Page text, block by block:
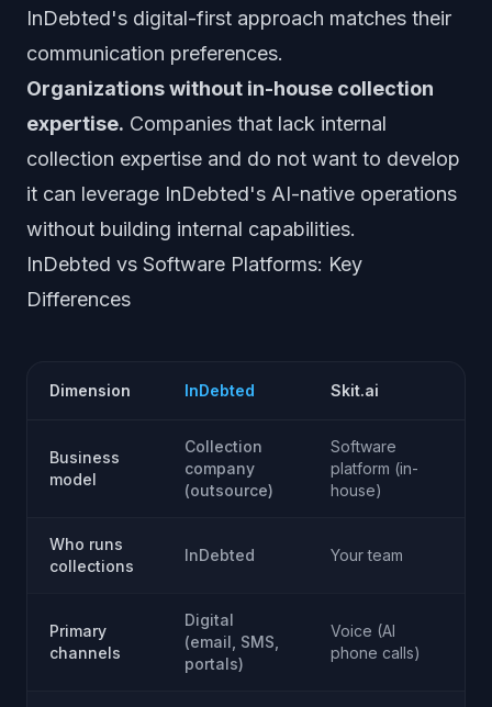
InDebted's digital-first approach matches their
communication preferences.
Organizations without in-house collection
expertise. Companies that lack internal
collection expertise and do not want to develop
it can leverage InDebted's AI-native operations
without building internal capabilities.
InDebted vs Software Platforms: Key
Differences
Dimension InDebted Skit.ai
Business
model
Collection
company
(outsource)
Software
platform (in-
house)
Who runs
collections
InDebted Your team
Primary
channels
Digital
(email, SMS,
portals)
Voice (AI
phone calls)